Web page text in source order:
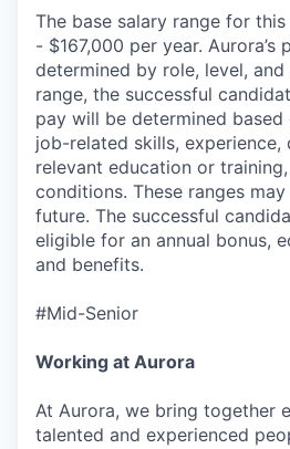
The base salary range for
- $167,000 per year. Aurora’s
determined by role, level,
range, the successful
pay will be determined
job-related skills, experience,
relevant education or
conditions. These ranges
future. The successful
eligible for an annual bonus,
and benefits.
#Mid-Senior
Working at Aurora
At Aurora, we bring together
talented and experienced